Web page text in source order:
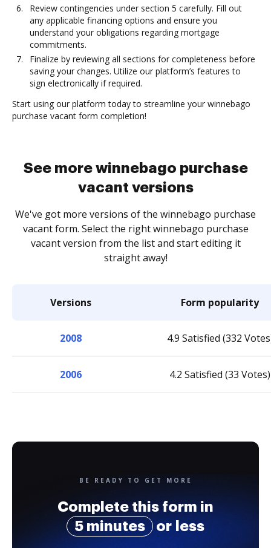
Review contingencies under section 5 carefully. Fill out
any applicable financing options and ensure you
understand your obligations regarding mortgage
commitments.
Finalize by reviewing all sections for completeness before
saving your changes. Utilize our platform’s features to
sign electronically if required.
Start using our platform today to streamline your winnebago
purchase vacant form completion!
See more winnebago purchase
vacant versions
We've got more versions of the winnebago purchase
vacant form. Select the right winnebago purchase
vacant version from the list and start editing it
straight away!
Versions Form popularity
2008 4.9 Satisfied (332
2006 4.2 Satisfied (33 Votes)
BE READY TO GET MORE
Complete this form in
5 minutes
or less